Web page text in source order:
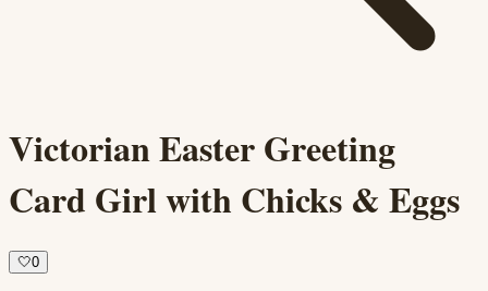
Victorian Easter Greeting
Card Girl with Chicks & Eggs
🤍0